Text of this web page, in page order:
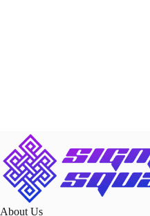
About Us